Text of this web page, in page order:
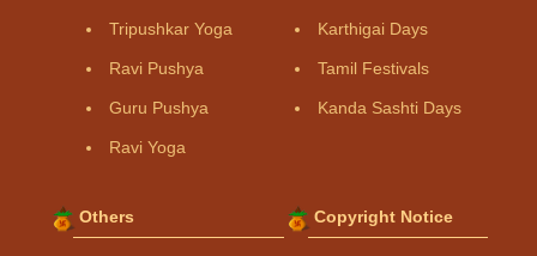
Tripushkar Yoga
Ravi Pushya
Guru Pushya
Ravi Yoga
Karthigai Days
Tamil Festivals
Kanda Sashti Days
Others Copyright Notice